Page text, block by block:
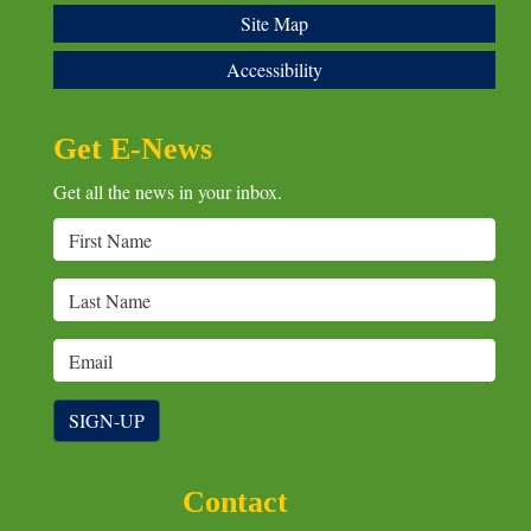
Site Map
Accessibility
Get E-News
Get all the news in your inbox.
SIGN-UP
Contact